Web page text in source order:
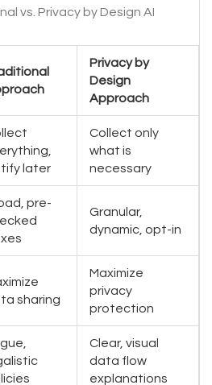
vs. Privacy by Design AI
Privacy by
Design
Approach
later
Collect only
what is
necessary
pre-
Granular,
dynamic, opt-in
sharing
Maximize
privacy
protection
Clear, visual
data flow
explanations